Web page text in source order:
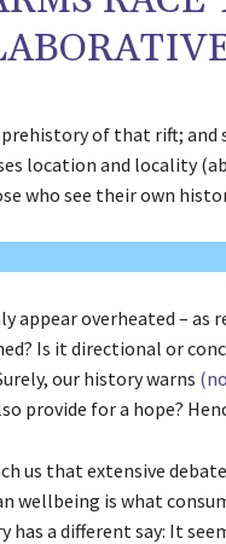
of that rift;
location and locality
who see their own
appear overheated –
Is it directional or
our history warns
provide for a hope?
us that extensive
wellbeing is what
has a different say: It